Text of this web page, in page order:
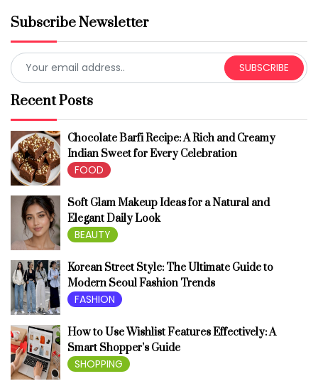
Subscribe Newsletter
SUBSCRIBE
Recent Posts
Chocolate Barfi Recipe: A Rich and Creamy
Indian Sweet for Every Celebration
FOOD
Soft Glam Makeup Ideas for a Natural and
Elegant Daily Look
BEAUTY
Korean Street Style: The Ultimate Guide to
Modern Seoul Fashion Trends
FASHION
How to Use Wishlist Features Effectively: A
Smart Shopper’s Guide
SHOPPING